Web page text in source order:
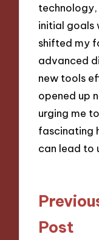
technology,
initial goals
shifted my
advanced
new tools
opened up
urging me
fascinating
can lead to
Post
Post